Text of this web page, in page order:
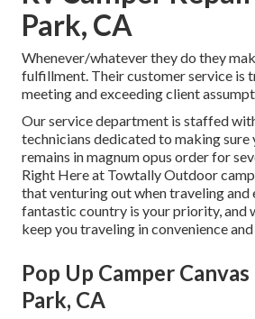
Park, CA
Whenever/whatever they do they
fulfillment. Their customer service is
meeting and exceeding client
Our service department is staffed
technicians dedicated to making
remains in magnum opus order for
Right Here at Towtally Outdoor
that venturing out when traveling and
fantastic country is your priority, and
keep you traveling in convenience
Pop Up Camper
Park, CA